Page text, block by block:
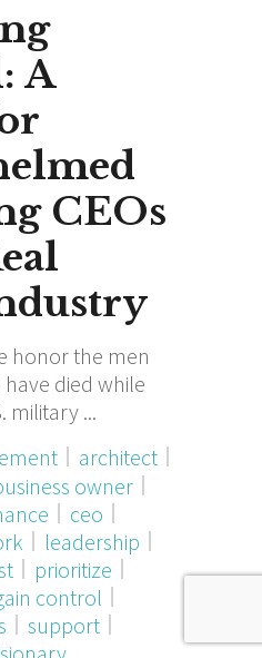
A
CEOs
honor the men
died while
military
architect
owner
ceo
leadership
prioritize
control
support